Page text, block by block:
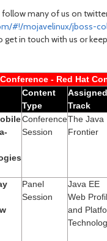
follow many of us on
#!/mojavelinux/jboss-
get in touch with us or
- Red Hat
Content
Type
Assigned
Track
Conference
Session
The Java
Frontier
Panel
Session
Java EE
Web
and